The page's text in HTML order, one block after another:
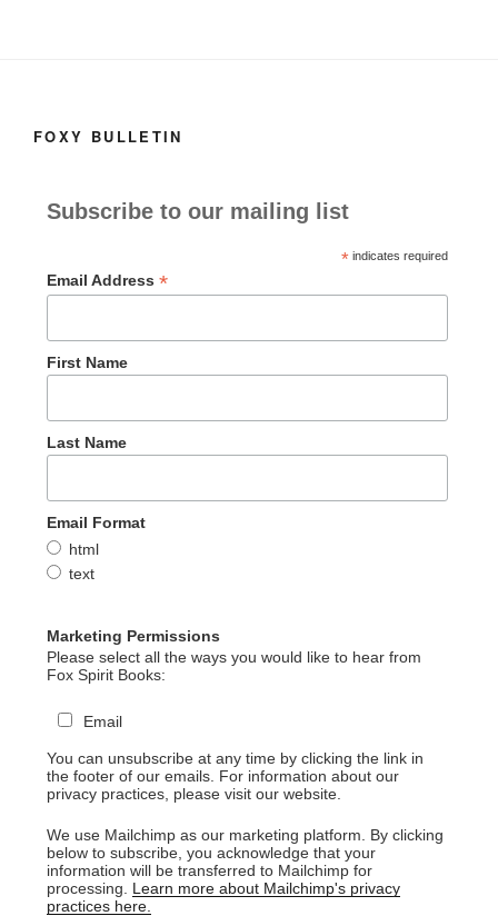
FOXY BULLETIN
Subscribe to our mailing list
*indicates required
Email Address *
First Name
Last Name
Email Format
html
text
Marketing Permissions
Please select all the ways you would like to hear from
Fox Spirit Books:
Email
You can unsubscribe at any time by clicking the link in
the footer of our emails. For information about our
privacy practices, please visit our website.
We use Mailchimp as our marketing platform. By clicking
below to subscribe, you acknowledge that your
information will be transferred to Mailchimp for
processing. Learn more about Mailchimp's privacy
practices here.